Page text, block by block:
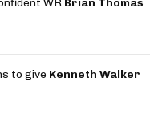
WR Brian Thomas
to give Kenneth Walker